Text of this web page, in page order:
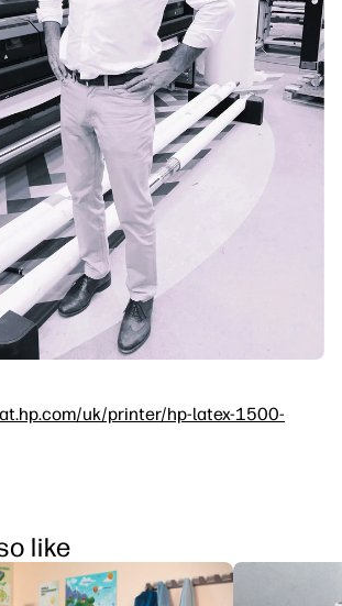
uk/printer/hp-latex-1500-
like